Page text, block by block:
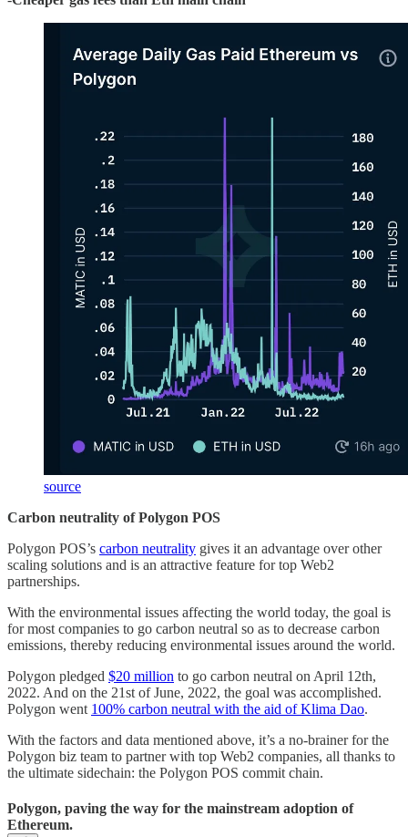
source
Carbon neutrality of Polygon POS
Polygon POS’s carbon neutrality gives it an advantage over other
scaling solutions and is an attractive feature for top Web2
partnerships.
With the environmental issues affecting the world today, the goal is
for most companies to go carbon neutral so as to decrease carbon
emissions, thereby reducing environmental issues around the world.
Polygon pledged $20 million to go carbon neutral on April 12th,
2022. And on the 21st of June, 2022, the goal was accomplished.
Polygon went 100% carbon neutral with the aid of Klima Dao.
With the factors and data mentioned above, it’s a no-brainer for the
Polygon biz team to partner with top Web2 companies, all thanks to
the ultimate sidechain: the Polygon POS commit chain.
Polygon, paving the way for the mainstream adoption of
Ethereum.